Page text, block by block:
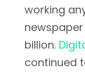
working
newspaper
billion.
continued